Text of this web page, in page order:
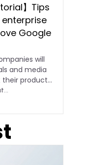
】Tips
Google
will
and media
products.